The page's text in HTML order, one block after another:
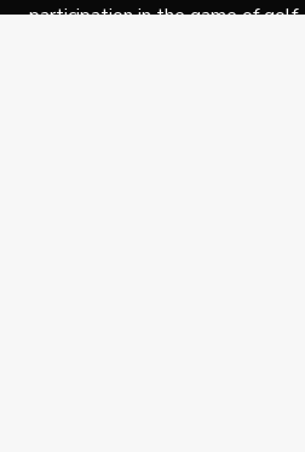
participation in the game of golf.